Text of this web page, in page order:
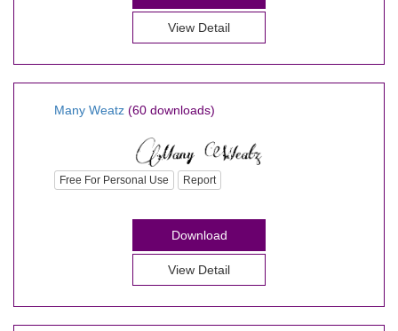
View Detail
Many Weatz (60 downloads)
Free For Personal Use Report
Download
View Detail